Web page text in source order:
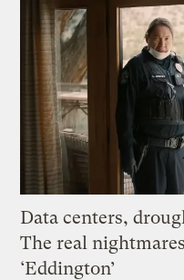
Data centers,
The real
‘Eddington’